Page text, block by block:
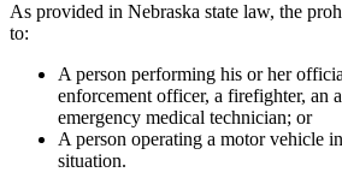
As provided in Nebraska state law, the
to:
A person performing his or her
enforcement officer, a firefighter, an
emergency medical technician; or
A person operating a motor vehicle
situation.